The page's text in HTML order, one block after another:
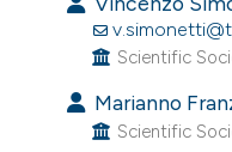
Scientific
Marianno
Scientific